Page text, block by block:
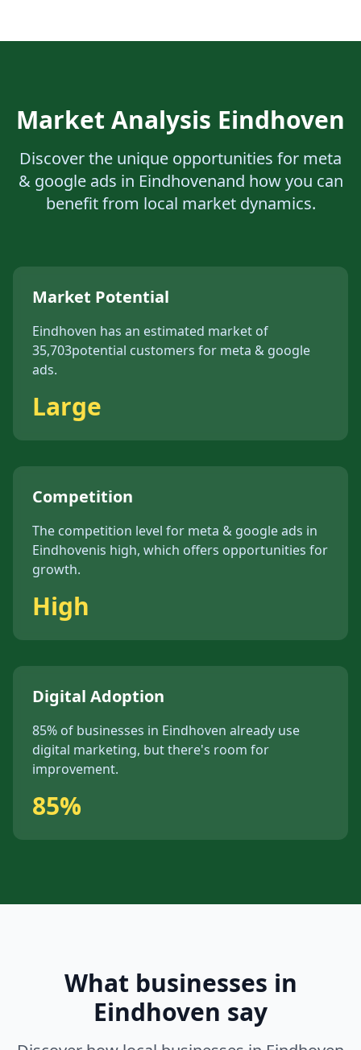
Market Analysis Eindhoven
Discover the unique opportunities for meta
& google ads in Eindhovenand how you can
benefit from local market dynamics.
Market Potential
Eindhoven has an estimated market of
35,703potential customers for meta & google
ads.
Large
Competition
The competition level for meta & google ads in
Eindhovenis high, which offers opportunities for
growth.
High
Digital Adoption
85% of businesses in Eindhoven already use
digital marketing, butthere's room for
improvement.
85%
What businesses in
Eindhoven say